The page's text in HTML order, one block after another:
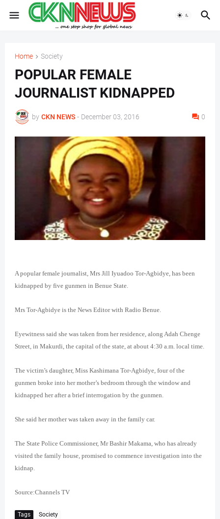
Home Society
POPULAR FEMALE
JOURNALIST KIDNAPPED
by CKN NEWS - December 03, 2016 0
A popular female journalist, Mrs Jill Iyuadoo Tor-Agbidye, has been
kidnapped by five gunmen in Benue State.
Mrs Tor-Agbidye is the News Editor with Radio Benue.
Eyewitness said she was taken from her residence, along Adah Chenge
Street, in Makurdi, the capital of the state, at about 4:30 a.m. local time.
The victim’s daughter, Miss Kashimana Tor-Agbidye, four of the
gunmen broke into her mother’s bedroom through the window and
kidnapped her after a brief interrogation by the gunmen.
She said her mother was taken away in the family car.
The State Police Commissioner, Mr Bashir Makama, who has already
visited the family house, promised to commence investigation into the
kidnap.
Source:Channels TV
Tags Society